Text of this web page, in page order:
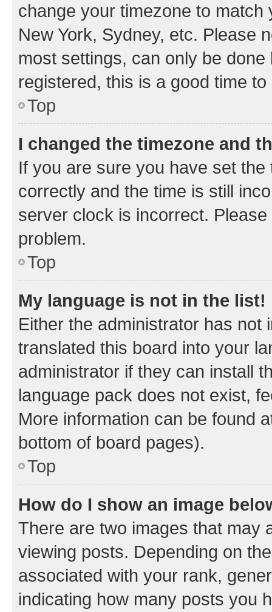
change your timezone to
New York, Sydney, etc. Please
most settings, can only be
registered, this is a good time to
Top
I changed the timezone and
If you are sure you have set
correctly and the time is still
server clock is incorrect.
problem.
Top
My language is not in the list!
Either the administrator has not
translated this board into your
administrator if they can install
language pack does not exist,
More information can be found
bottom of board pages).
Top
How do I show an image
There are two images that may
viewing posts. Depending on
associated with your rank,
indicating how many posts you